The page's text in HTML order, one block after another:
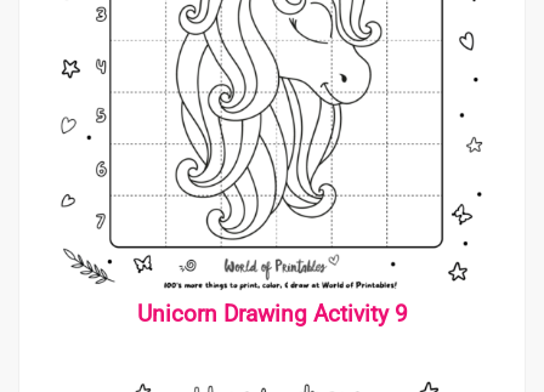
Unicorn Drawing Activity 9